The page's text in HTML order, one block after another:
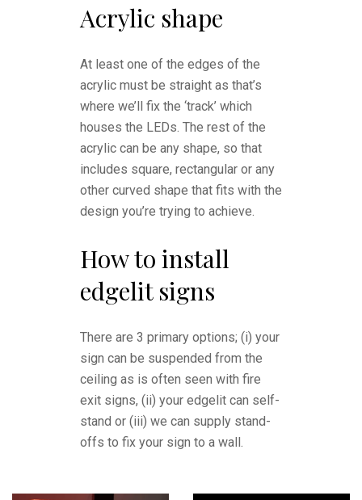
Acrylic shape
At least one of the edges of the
acrylic must be straight as that’s
where we’ll fix the ‘track’ which
houses the LEDs. The rest of the
acrylic can be any shape, so that
includes square, rectangular or any
other curved shape that fits with the
design you’re trying to achieve.
How to install
edgelit signs
There are 3 primary options; (i) your
sign can be suspended from the
ceiling as is often seen with fire
exit signs, (ii) your edgelit can self-
stand or (iii) we can supply stand-
offs to fix your sign to a wall.